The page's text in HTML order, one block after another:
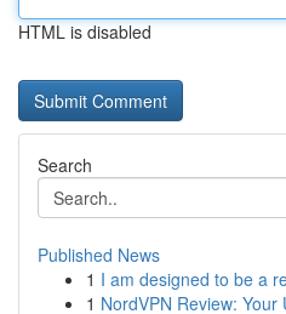
HTML is disabled
Search
Published News
1 I am designed to be a
1 NordVPN Review: